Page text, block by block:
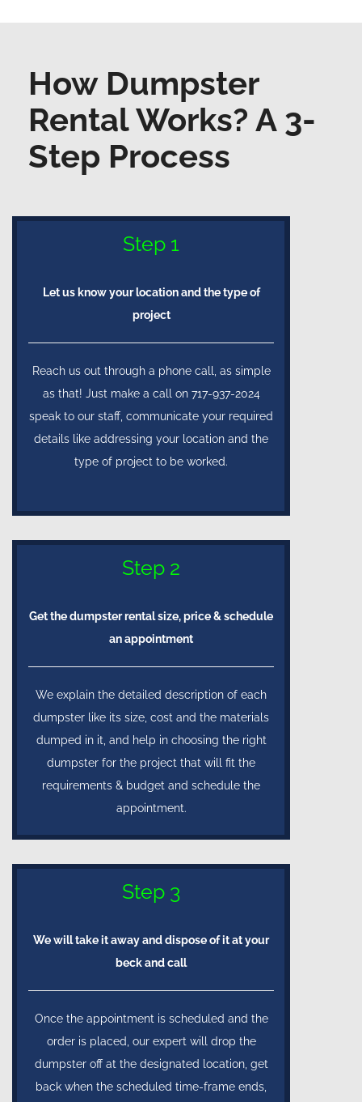
How Dumpster
Rental Works? A 3-
Step Process
Step 1
Let us know your location and the type of
project
Reach us out through a phone call, as simple
as that! Just make a call on 717-937-2024
speak to our staff, communicate your required
details like addressing your location and the
type of project to be worked.
Step 2
Get the dumpster rental size, price & schedule
an appointment
We explain the detailed description of each
dumpster like its size, cost and the materials
dumped in it, and help in choosing the right
dumpster for the project that will fit the
requirements & budget and schedule the
appointment.
Step 3
We will take it away and dispose of it at your
beck and call
Once the appointment is scheduled and the
order is placed, our expert will drop the
dumpster off at the designated location, get
back when the scheduled time-frame ends,